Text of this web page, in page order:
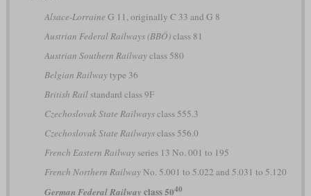
Alsace-Lorraine G 11, originally C 33 and G 8
Austrian Federal Railways (BBÖ)class 81
Austrian Southern Railwayclass 580
Belgian Railwaytype 36
British Railstandard class 9F
Czechoslovak State Railwaysclass 555.3
Czechoslovak State Railwaysclass 556.0
French Eastern Railwayseries 13 No. 001 to 195
French Northern RailwayNo. 5.001 to 5.022 and 5.031 to 5.120
German Federal Railway class 5040